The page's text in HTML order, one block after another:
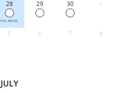
28
FULL MOON
29 30 1
5 6 7 8
JULY